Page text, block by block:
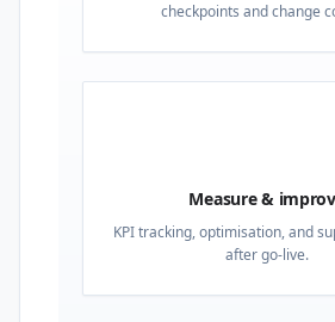
checkpoints and change
Measure &
KPI tracking, optimisation, and
after go-live.